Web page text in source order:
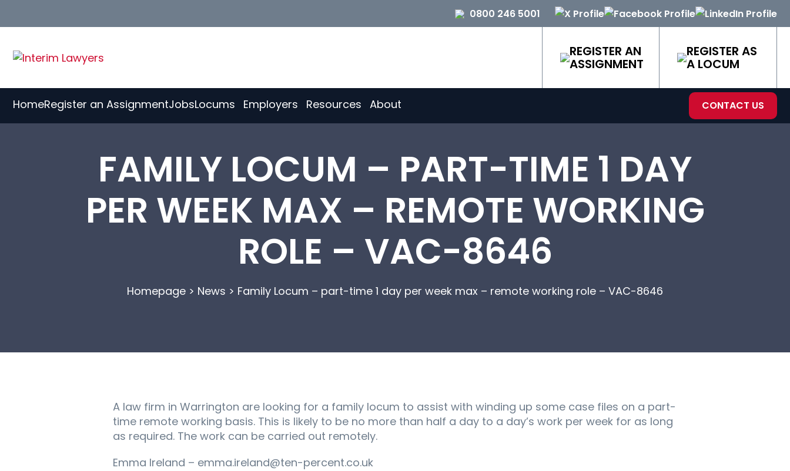
0800 246 5001
REGISTER AN
ASSIGNMENT
REGISTER AS
A LOCUM
HomeRegister an AssignmentJobsLocums Employers Resources About CONTACT US
FAMILY LOCUM – PART-TIME 1 DAY
PER WEEK MAX – REMOTE WORKING
ROLE – VAC-8646
Homepage > News > Family Locum – part-time 1 day per week max – remote working role – VAC-8646
A law firm in Warrington are looking for a family locum to assist with winding up some case files on a part-
time remote working basis. This is likely to be no more than half a day to a day’s work per week for as long
as required. The work can be carried out remotely.
Emma Ireland – emma.ireland@ten-percent.co.uk